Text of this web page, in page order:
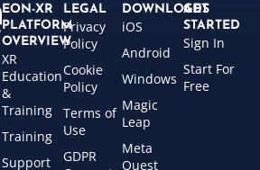
EON-XR
PLATFORM
OVERVIEW
XR
Education
&
Training
Training
Support
LEGAL
Privacy
Policy
Cookie
Policy
Terms of
Use
GDPR
DOWNLOADS
iOS
Android
Windows
Magic
Leap
Meta
Quest
GET
STARTED
Sign In
Start For
Free